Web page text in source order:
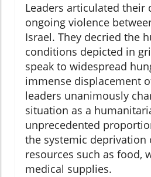
Leaders articulated their
ongoing violence
Israel. They decried the
conditions depicted in
speak to widespread
immense displacement
leaders unanimously
situation as a
unprecedented
the systemic deprivation
resources such as food,
medical supplies.